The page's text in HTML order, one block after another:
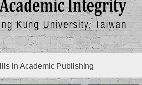
in Academic Publishing